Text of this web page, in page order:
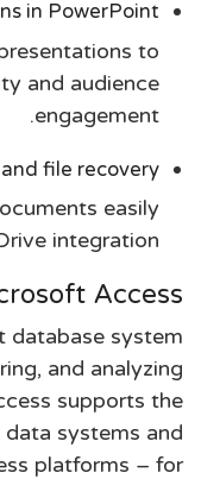
in PowerPoint
to
and audience
engagement.
file recovery
easily
integration.
Access
database system
and analyzing
supports the
systems and
platforms – for